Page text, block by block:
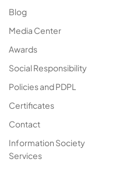
Blog
Media Center
Awards
Social Responsibility
Policies and PDPL
Certificates
Contact
Information Society
Services